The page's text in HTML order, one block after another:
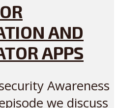
AND
APPS
Awareness
we discuss